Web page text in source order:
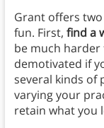
Grant offers
fun. First, find a
be much
demotivated if
several kinds of
varying your
retain what you